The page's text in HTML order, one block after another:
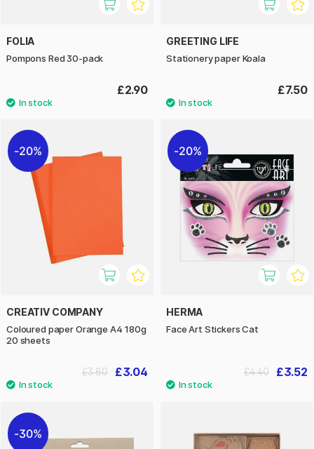
FOLIA
Pompons Red 30-pack
£2.90
GREETING LIFE
Stationery paper Koala
£7.50
20%
CREATIV COMPANY
Coloured paper Orange A4 180g
20 sheets
£3.04
£3.80
20%
HERMA
Face Art Stickers Cat
£3.52
£4.40
30%